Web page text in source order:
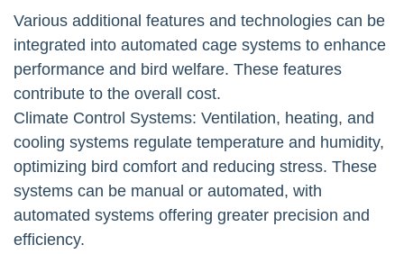
Various additional features and technologies can be
integrated into automated cage systems to enhance
performance and bird welfare. These features
contribute to the overall cost.
Climate Control Systems: Ventilation, heating, and
cooling systems regulate temperature and humidity,
optimizing bird comfort and reducing stress. These
systems can be manual or automated, with
automated systems offering greater precision and
efficiency.